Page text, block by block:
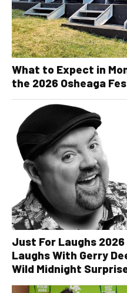
What to Expect in
the 2026 Osheaga
Just For Laughs
Laughs With Gerry
Wild Midnight